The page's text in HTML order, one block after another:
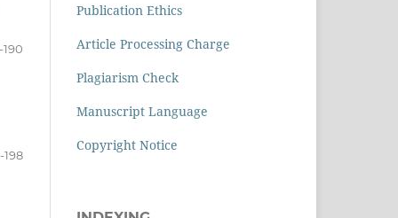
190
198
Publication Ethics
Article Processing Charge
Plagiarism Check
Manuscript Language
Copyright Notice